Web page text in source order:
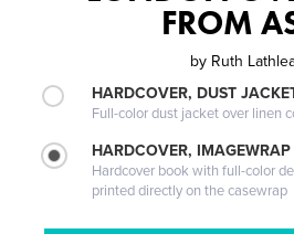
FROM
by Ruth
HARDCOVER, DUST
Full-color dust jacket over linen
HARDCOVER, IMAGEWRAP
Hardcover book with full-color
printed directly on the casewrap